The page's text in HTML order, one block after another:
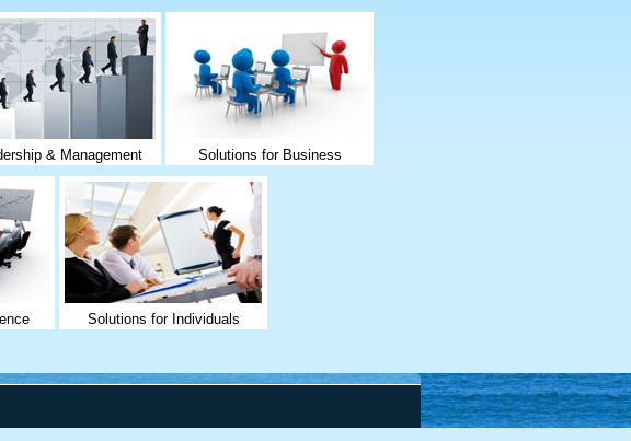
& Management Solutions for Business
Solutions for Individuals